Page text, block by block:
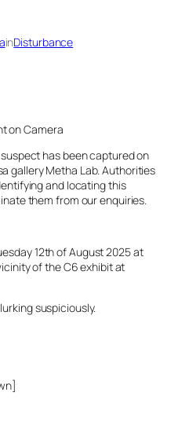
inDisturbance
on Camera
has been captured on
gallery Metha Lab. Authorities
and locating this
them from our enquiries.
12th of August 2025 at
of the C6 exhibit at
suspiciously.